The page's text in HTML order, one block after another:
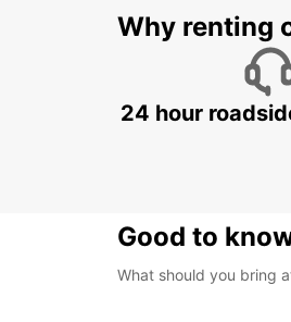
Why renting
24 hour
Good to
What should you bring